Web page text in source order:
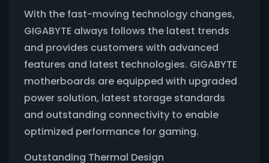
With the fast-moving technology changes,
GIGABYTE always follows the latest trends
and provides customers with advanced
features and latest technologies. GIGABYTE
motherboards are equipped with upgraded
power solution, latest storage standards
and outstanding connectivity to enable
optimized performance for gaming.
Outstanding Thermal Design